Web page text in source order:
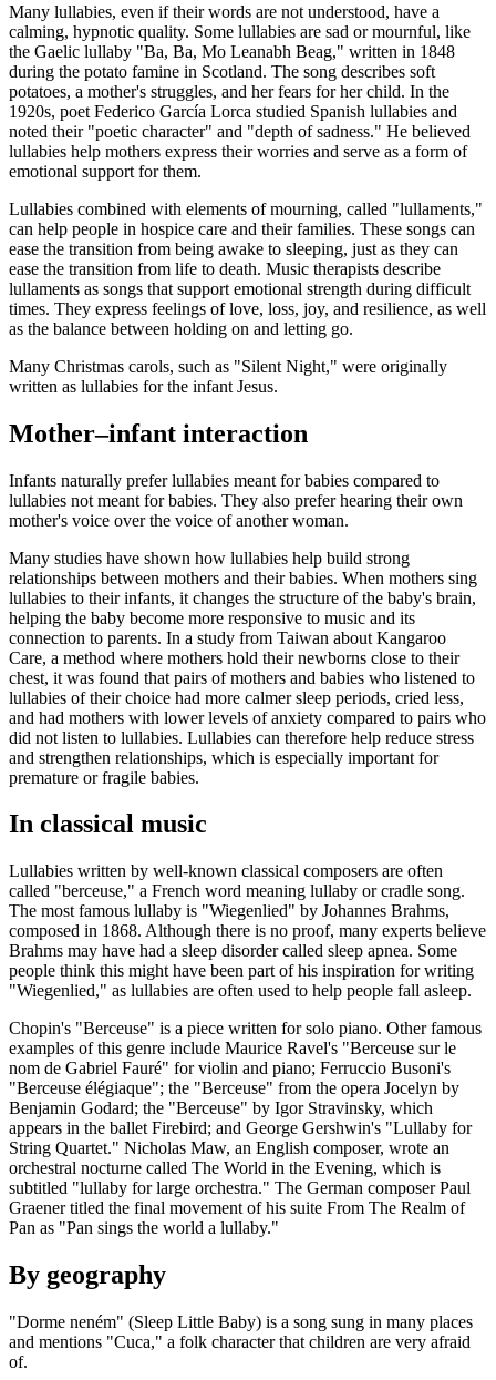
Many lullabies, even if their words are not understood, have a
calming, hypnotic quality. Some lullabies are sad or mournful, like
the Gaelic lullaby "Ba, Ba, Mo Leanabh Beag," written in 1848
during the potato famine in Scotland. The song describes soft
potatoes, a mother's struggles, and her fears for her child. In the
1920s, poet Federico García Lorca studied Spanish lullabies and
noted their "poetic character" and "depth of sadness." He believed
lullabies help mothers express their worries and serve as a form of
emotional support for them.
Lullabies combined with elements of mourning, called "lullaments,"
can help people in hospice care and their families. These songs can
ease the transition from being awake to sleeping, just as they can
ease the transition from life to death. Music therapists describe
lullaments as songs that support emotional strength during difficult
times. They express feelings of love, loss, joy, and resilience, as well
as the balance between holding on and letting go.
Many Christmas carols, such as "Silent Night," were originally
written as lullabies for the infant Jesus.
Mother–infant interaction
Infants naturally prefer lullabies meant for babies compared to
lullabies not meant for babies. They also prefer hearing their own
mother's voice over the voice of another woman.
Many studies have shown how lullabies help build strong
relationships between mothers and their babies. When mothers sing
lullabies to their infants, it changes the structure of the baby's brain,
helping the baby become more responsive to music and its
connection to parents. In a study from Taiwan about Kangaroo
Care, a method where mothers hold their newborns close to their
chest, it was found that pairs of mothers and babies who listened to
lullabies of their choice had more calmer sleep periods, cried less,
and had mothers with lower levels of anxiety compared to pairs who
did not listen to lullabies. Lullabies can therefore help reduce stress
and strengthen relationships, which is especially important for
premature or fragile babies.
In classical music
Lullabies written by well-known classical composers are often
called "berceuse," a French word meaning lullaby or cradle song.
The most famous lullaby is "Wiegenlied" by Johannes Brahms,
composed in 1868. Although there is no proof, many experts believe
Brahms may have had a sleep disorder called sleep apnea. Some
people think this might have been part of his inspiration for writing
"Wiegenlied," as lullabies are often used to help people fall asleep.
Chopin's "Berceuse" is a piece written for solo piano. Other famous
examples of this genre include Maurice Ravel's "Berceuse sur le
nom de Gabriel Fauré" for violin and piano; Ferruccio Busoni's
"Berceuse élégiaque"; the "Berceuse" from the opera Jocelyn by
Benjamin Godard; the "Berceuse" by Igor Stravinsky, which
appears in the ballet Firebird; and George Gershwin's "Lullaby for
String Quartet." Nicholas Maw, an English composer, wrote an
orchestral nocturne called The World in the Evening, which is
subtitled "lullaby for large orchestra." The German composer Paul
Graener titled the final movement of his suite From The Realm of
Pan as "Pan sings the world a lullaby."
By geography
"Dorme neném" (Sleep Little Baby) is a song sung in many places
and mentions "Cuca," a folk character that children are very afraid
of.